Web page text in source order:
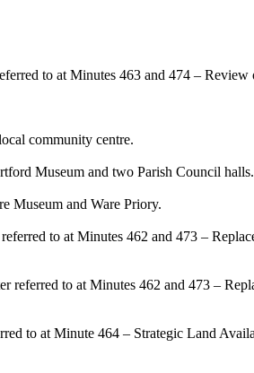
to at Minutes 463 and 474 –
community centre.
Museum and two Parish Council halls.
Museum and Ware Priory.
to at Minutes 462 and 473 –
referred to at Minutes 462 and 473 –
to at Minute 464 – Strategic Land